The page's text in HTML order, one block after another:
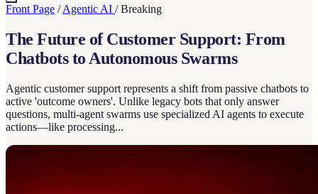
Front Page / Agentic AI / Breaking
The Future of Customer Support: From
Chatbots to Autonomous Swarms
Agentic customer support represents a shift from passive chatbots to
active 'outcome owners'. Unlike legacy bots that only answer
questions, multi-agent swarms use specialized AI agents to execute
actions—like processing...